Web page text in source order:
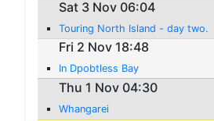
Sat 3 Nov 06:04
Touring North Island - day two.
Fri 2 Nov 18:48
In Dpobtless Bay
Thu 1 Nov 04:30
Whangarei